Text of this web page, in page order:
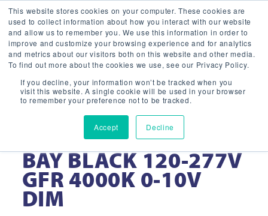
This website stores cookies on your computer. These cookies are
used to collect information about how you interact with our website
and allow us to remember you. We use this information in order to
improve and customize your browsing experience and for analytics
and metrics about our visitors both on this website and other media.
To find out more about the cookies we use, see our Privacy Policy.
If you decline, your information won’t be tracked when you
visit this website. A single cookie will be used in your browser
to remember your preference not to be tracked.
Accept Decline
220W 16” LED HIGH
BAY BLACK 120-277V
GFR 4000K 0-10V
DIM